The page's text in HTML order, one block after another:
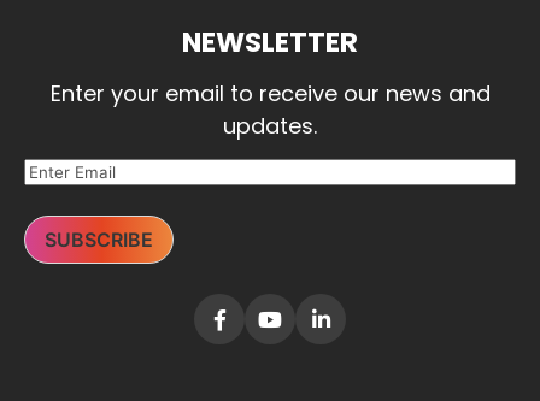
NEWSLETTER
Enter your email to receive our news and
updates.
SUBSCRIBE